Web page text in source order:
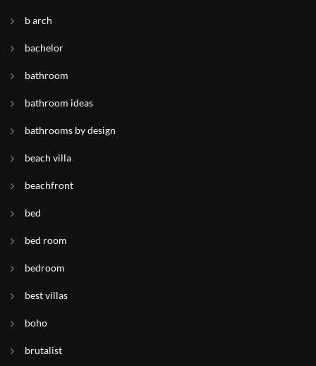
b arch
bachelor
bathroom
bathroom ideas
bathrooms by design
beach villa
beachfront
bed
bed room
bedroom
best villas
boho
brutalist